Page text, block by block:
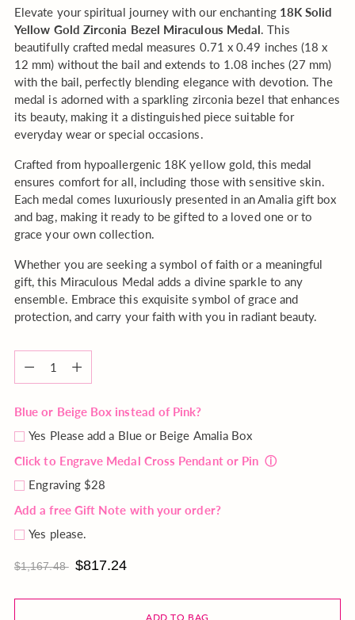
Elevate your spiritual journey with our enchanting 18K Solid
Yellow Gold Zirconia Bezel Miraculous Medal . This
beautifully crafted medal measures 0.71 x 0.49 inches (18 x
12 mm) without the bail and extends to 1.08 inches (27 mm)
with the bail, perfectly blending elegance with devotion. The
medal is adorned with a sparkling zirconia bezel that enhances
its beauty, making it a distinguished piece suitable for
everyday wear or special occasions.
Crafted from hypoallergenic 18K yellow gold, this medal
ensures comfort for all, including those with sensitive skin.
Each medal comes luxuriously presented in an Amalia gift box
and bag, making it ready to be gifted to a loved one or to
grace your own collection.
Whether you are seeking a symbol of faith or a meaningful
gift, this Miraculous Medal adds a divine sparkle to any
ensemble. Embrace this exquisite symbol of grace and
protection, and carry your faith with you in radiant beauty.
Quantity
Blue or Beige Box instead of Pink?
Yes Please add a Blue or Beige Amalia Box
Click to Engrave Medal Cross Pendant or Pin ⓘ
Engraving $28
Add a free Gift Note with your order?
Yes please.
$1,167.48 $817.24
ADD TO BAG